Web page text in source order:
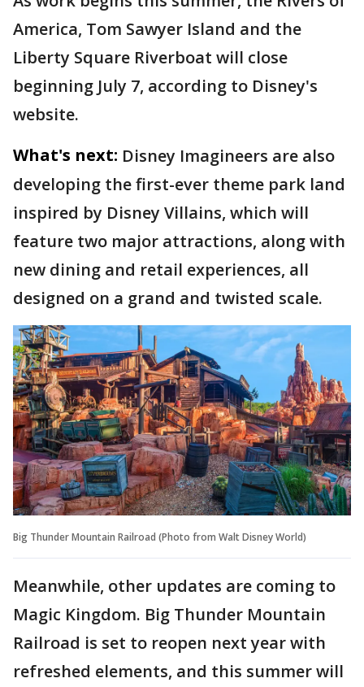
America, Tom Sawyer Island and the
Liberty Square Riverboat will close
beginning July 7, according to Disney's
website.
What's next: Disney Imagineers are also
developing the first-ever theme park land
inspired by Disney Villains, which will
feature two major attractions, along with
new dining and retail experiences, all
designed on a grand and twisted scale.
Big Thunder Mountain Railroad (Photo from Walt Disney World)
Meanwhile, other updates are coming to
Magic Kingdom. Big Thunder Mountain
Railroad is set to reopen next year with
refreshed elements, and this summer will